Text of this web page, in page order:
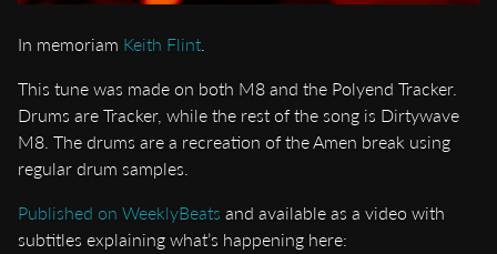
In memoriam Keith Flint.
This tune was made on both M8 and the Polyend Tracker.
Drums are Tracker, while the rest of the song is Dirtywave
M8. The drums are a recreation of the Amen break using
regular drum samples.
Published on WeeklyBeats and available as a video with
subtitles explaining what’s happening here: